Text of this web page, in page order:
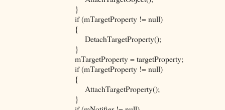
}
if (mTargetProperty != null)
{
DetachTargetProperty();
}
mTargetProperty = targetProperty;
if (mTargetProperty != null)
{
AttachTargetProperty();
}